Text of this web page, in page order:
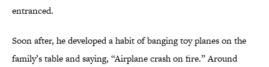
entranced.
Soon after, he developed a habit of banging toy planes on the
family’s table and saying, “Airplane crash on fire.” Around